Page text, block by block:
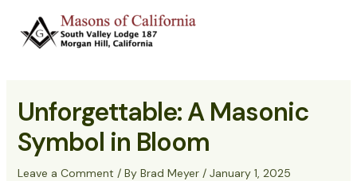
content
Unforgettable: A Masonic
Symbol in Bloom
Leave a Comment / By Brad Meyer / January 1, 2025